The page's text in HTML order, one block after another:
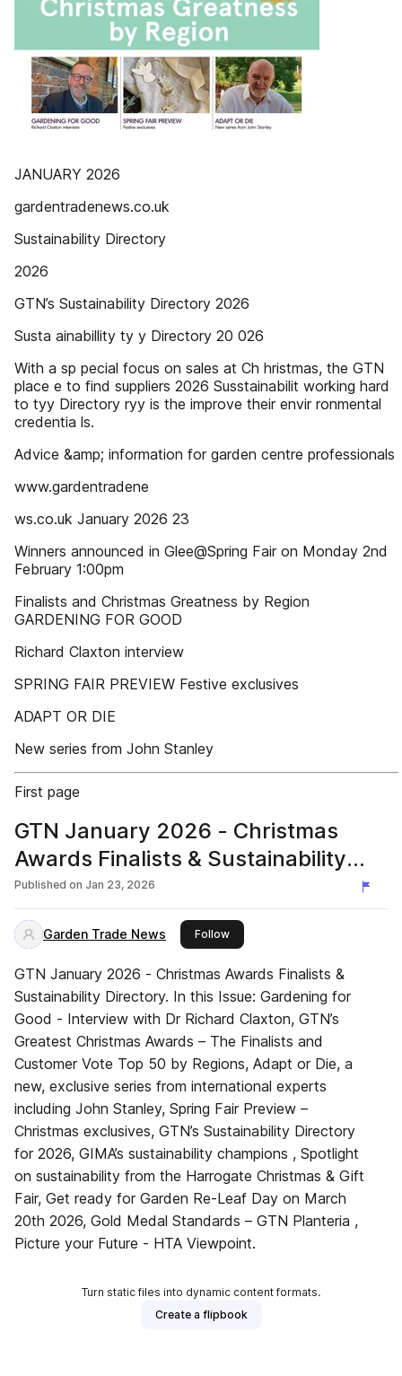
JANUARY 2026
gardentradenews.co.uk
Sustainability Directory
2026
GTN’s Sustainability Directory 2026
Susta ainabillity ty y Directory 20 026
With a sp pecial focus on sales at Ch hristmas, the GTN
place e to find suppliers 2026 Susstainabilit working hard
to tyy Directory ryy is the improve their envir ronmental
credentia ls.
Advice &amp; information for garden centre professionals
www.gardentradene
ws.co.uk January 2026 23
Winners announced in Glee@Spring Fair on Monday 2nd
February 1:00pm
Finalists and Christmas Greatness by Region
GARDENING FOR GOOD
Richard Claxton interview
SPRING FAIR PREVIEW Festive exclusives
ADAPT OR DIE
New series from John Stanley
First page
GTN January 2026 - Christmas
Awards Finalists & Sustainability
Directory - Garden Trade News UK
Published on Jan 23, 2026
Garden Trade News Followthis publisher
GTN January 2026 - Christmas Awards Finalists &
Sustainability Directory. In this Issue: Gardening for
Good - Interview with Dr Richard Claxton, GTN’s
Greatest Christmas Awards – The Finalists and
Customer Vote Top 50 by Regions, Adapt or Die, a
new, exclusive series from international experts
including John Stanley, Spring Fair Preview –
Christmas exclusives, GTN’s Sustainability Directory
for 2026, GIMA’s sustainability champions , Spotlight
on sustainability from the Harrogate Christmas & Gift
Fair, Get ready for Garden Re-Leaf Day on March
20th 2026, Gold Medal Standards – GTN Planteria ,
Picture your Future - HTA Viewpoint.
Turn static files into dynamic content formats.
Create a flipbook